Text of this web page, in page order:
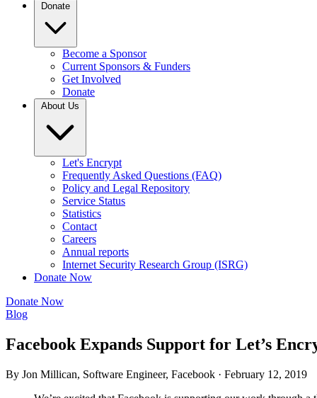
Donate
Become a Sponsor
Current Sponsors & Funders
Get Involved
Donate
About Us
Let's Encrypt
Frequently Asked Questions (FAQ)
Policy and Legal Repository
Service Status
Statistics
Contact
Careers
Annual reports
Internet Security Research Group (ISRG)
Donate Now
Donate Now
Blog
Facebook Expands Support for Let’s
By Jon Millican, Software Engineer, Facebook · February 12, 2019